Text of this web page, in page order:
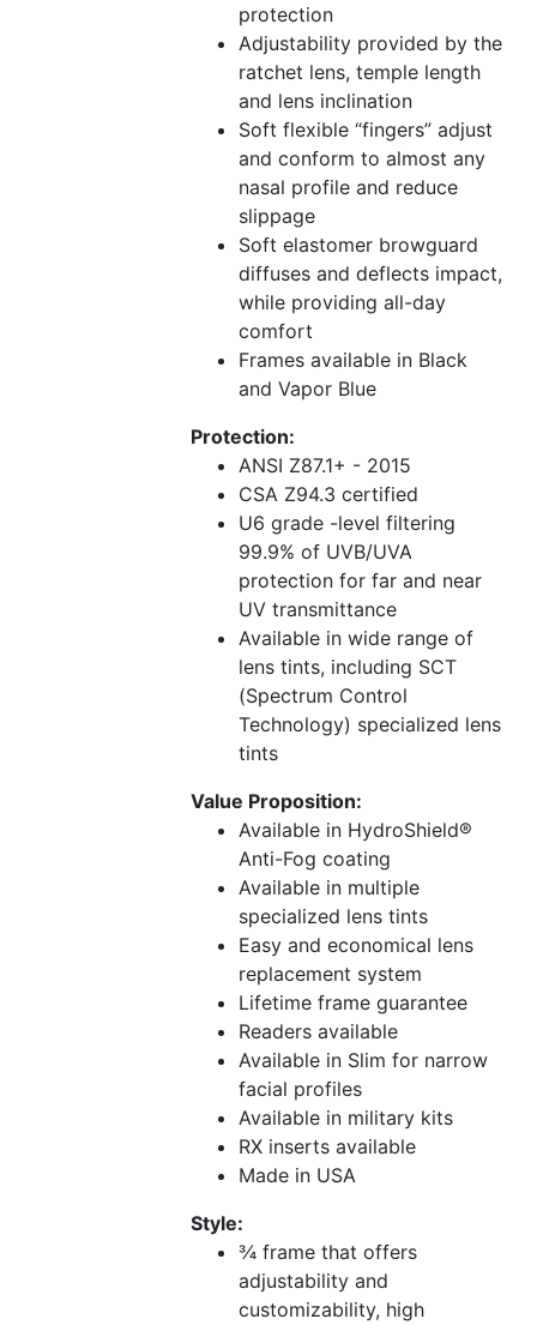
protection
Adjustability provided by the
ratchet lens, temple length
and lens inclination
Soft flexible “fingers” adjust
and conform to almost any
nasal profile and reduce
slippage
Soft elastomer browguard
diffuses and deflects impact,
while providing all-day
comfort
Frames available in Black
and Vapor Blue
Protection:
ANSI Z87.1+ - 2015
CSA Z94.3 certified
U6 grade -level filtering
99.9% of UVB/UVA
protection for far and near
UV transmittance
Available in wide range of
lens tints, including SCT
(Spectrum Control
Technology) specialized lens
tints
Value Proposition:
Available in HydroShield®
Anti-Fog coating
Available in multiple
specialized lens tints
Easy and economical lens
replacement system
Lifetime frame guarantee
Readers available
Available in Slim for narrow
facial profiles
Available in military kits
RX inserts available
Made in USA
Style:
¾ frame that offers
adjustability and
customizability, high